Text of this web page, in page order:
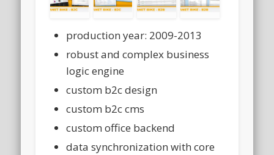
production year: 2009-2013
robust and complex business
logic engine
custom b2c design
custom b2c cms
custom office backend
data synchronization with core